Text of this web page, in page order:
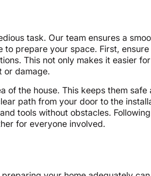
task. Our team ensures a
prepare your space. First, ensure
This not only makes it easier
or damage.
of the house. This keeps them safe
path from your door to the
tools without obstacles.
for everyone involved.